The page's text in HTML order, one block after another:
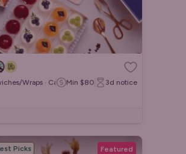
Wraps · Cakes & Desserts
Min $80 3d notice
Picks Featured